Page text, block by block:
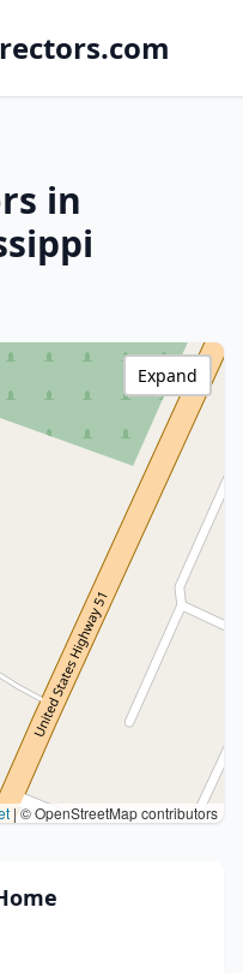
in
|© OpenStreetMap contributors
Expand